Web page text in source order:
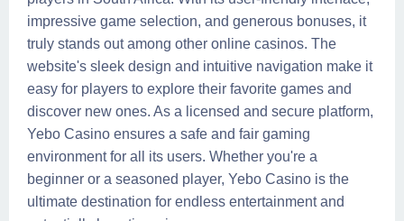
impressive game selection, and generous bonuses, it
truly stands out among other online casinos. The
website's sleek design and intuitive navigation make it
easy for players to explore their favorite games and
discover new ones. As a licensed and secure platform,
Yebo Casino ensures a safe and fair gaming
environment for all its users. Whether you're a
beginner or a seasoned player, Yebo Casino is the
ultimate destination for endless entertainment and